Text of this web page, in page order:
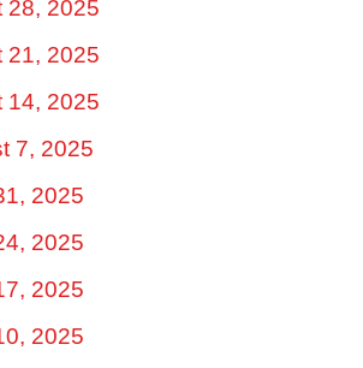
28, 2025
21, 2025
14, 2025
7, 2025
2025
2025
2025
2025